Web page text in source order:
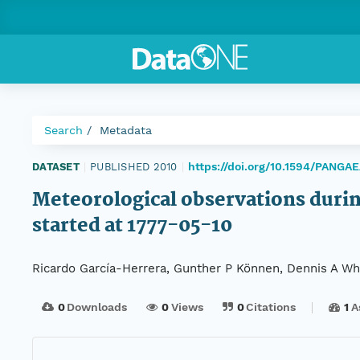
Search Metadata
DATASET PUBLISHED 2010 https://doi.org/10.1594/
Meteorological observations
started at 1777-05-10
Ricardo García-Herrera, Gunther P Können, Dennis A
0Downloads 0Views 0Citations 1